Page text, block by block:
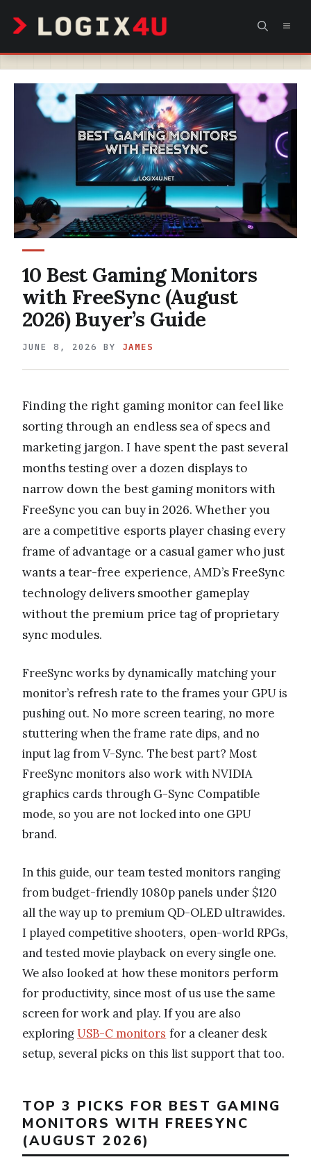
content
10 Best Gaming Monitors
with FreeSync (August
2026) Buyer’s Guide
JUNE 8, 2026 BY JAMES
Finding the right gaming monitor can feel like
sorting through an endless sea of specs and
marketing jargon. I have spent the past several
months testing over a dozen displays to
narrow down the best gaming monitors with
FreeSync you can buy in 2026. Whether you
are a competitive esports player chasing every
frame of advantage or a casual gamer who just
wants a tear-free experience, AMD’s FreeSync
technology delivers smoother gameplay
without the premium price tag of proprietary
sync modules.
FreeSync works by dynamically matching your
monitor’s refresh rate to the frames your GPU is
pushing out. No more screen tearing, no more
stuttering when the frame rate dips, and no
input lag from V-Sync. The best part? Most
FreeSync monitors also work with NVIDIA
graphics cards through G-Sync Compatible
mode, so you are not locked into one GPU
brand.
In this guide, our team tested monitors ranging
from budget-friendly 1080p panels under $120
all the way up to premium QD-OLED ultrawides.
I played competitive shooters, open-world RPGs,
and tested movie playback on every single one.
We also looked at how these monitors perform
for productivity, since most of us use the same
screen for work and play. If you are also
exploringUSB-C monitors for a cleaner desk
setup, several picks on this list support that too.
TOP 3 PICKS FOR BEST GAMING
MONITORS WITH FREESYNC
(AUGUST 2026)